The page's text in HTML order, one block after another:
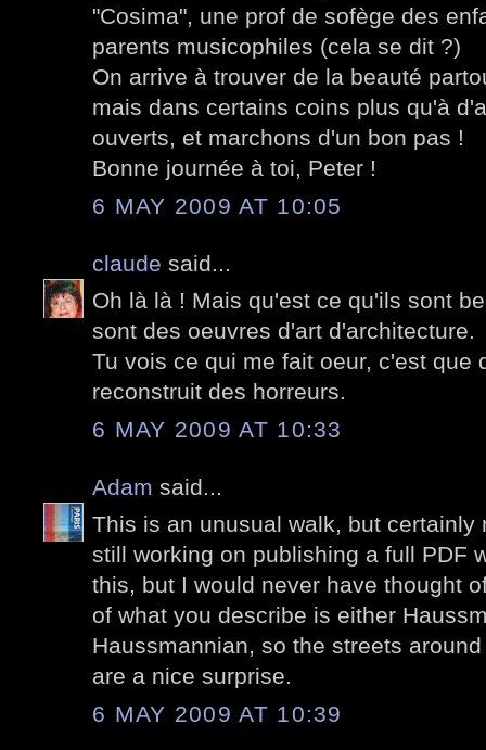
"Cosima", une prof de sofège des
parents musicophiles (cela se dit ?)
On arrive à trouver de la beauté
mais dans certains coins plus qu'à
ouverts, et marchons d'un bon pas !
Bonne journée à toi, Peter !
6 MAY 2009 AT 10:05
claude said...
Oh là là ! Mais qu'est ce qu'ils sont
sont des oeuvres d'art d'architecture.
Tu vois ce qui me fait oeur, c'est que
reconstruit des horreurs.
6 MAY 2009 AT 10:33
Adam said...
This is an unusual walk, but certainly
still working on publishing a full PDF
this, but I would never have thought
of what you describe is either
Haussmannian, so the streets
are a nice surprise.
6 MAY 2009 AT 10:39